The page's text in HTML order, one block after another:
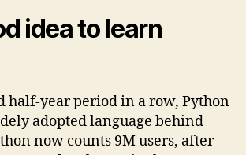
idea to learn
half-year period in a row, Python
adopted language behind
now counts 9M users, after